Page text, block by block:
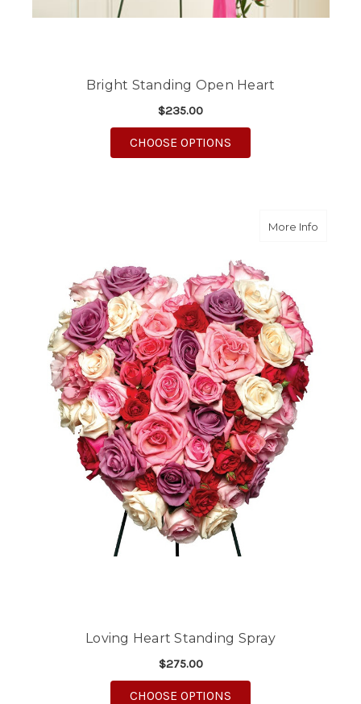
Bright Standing Open Heart
$235.00
CHOOSE OPTIONS
More Infoabout
Loving Heart Standing Spray
$275.00
CHOOSE OPTIONS